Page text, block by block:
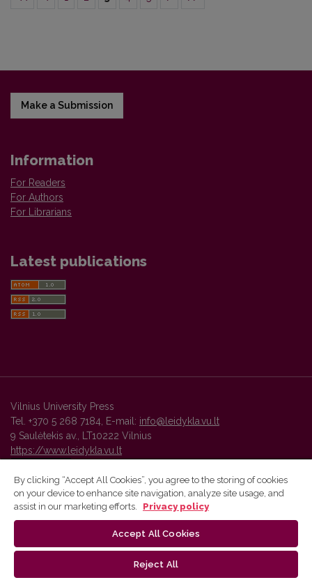
Make a Submission
Information
For Readers
For Authors
For Librarians
Latest publications
Vilnius University Press
Tel. +370 5 268 7184, E-mail: info@leidykla.vu.lt
9 Saulėtekis av., LT10222 Vilnius
https://www.leidykla.vu.lt
Vilnius University Press platform and metadata are distributed by
By clicking “Accept All Cookies”, you agree to the storing of cookies
on your device to enhance site navigation, analyze site usage, and
assist in our marketing efforts.
Privacy policy
Accept All Cookies
Reject All